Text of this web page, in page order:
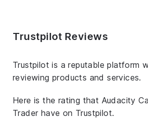
Trustpilot Reviews
Trustpilot is a reputable platform
reviewing products and services.
Here is the rating that Audacity
Trader have on Trustpilot.